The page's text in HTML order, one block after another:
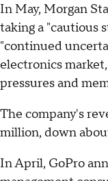
In May, Morgan
taking a "cautious
"continued
electronics
pressures and
The company's
million, down
In April, GoPro